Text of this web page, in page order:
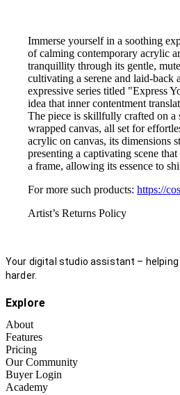
Immerse yourself in a soothing
of calming contemporary acrylic
tranquillity through its gentle,
cultivating a serene and laid-back
expressive series titled "Express
idea that inner contentment
The piece is skillfully crafted on a
wrapped canvas, all set for
acrylic on canvas, its dimensions
presenting a captivating scene
a frame, allowing its essence to
For more such products: https://
Artist’s Returns Policy
Your digital studio assistant –
harder.
Explore
About
Features
Pricing
Our Community
Buyer Login
Academy